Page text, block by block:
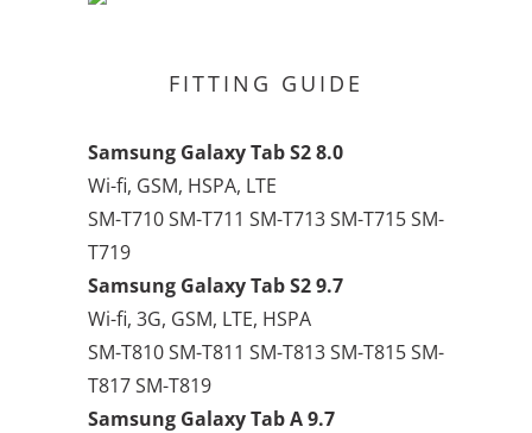
FITTING GUIDE
Samsung Galaxy Tab S2 8.0
Wi-fi, GSM, HSPA, LTE
SM-T710 SM-T711 SM-T713 SM-T715 SM-
T719
Samsung Galaxy Tab S2 9.7
Wi-fi, 3G, GSM, LTE, HSPA
SM-T810 SM-T811 SM-T813 SM-T815 SM-
T817 SM-T819
Samsung Galaxy Tab A 9.7